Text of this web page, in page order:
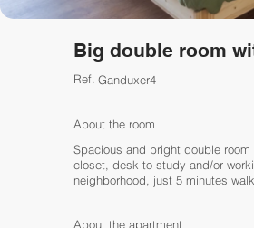
Big double room
Ganduxer4
Ref.
About the room
Spacious and bright double
closet, desk to study and/or
neighborhood, just 5 minutes
About the apartment